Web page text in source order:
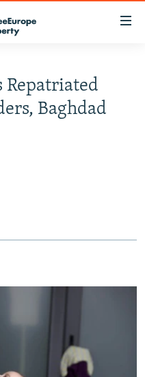
Baghdad